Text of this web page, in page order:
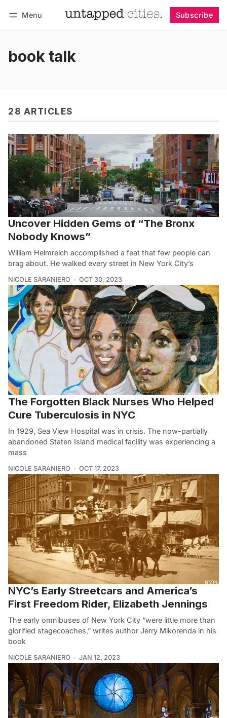
Menu Subscribe
book talk
28 ARTICLES
Uncover Hidden Gems of “The Bronx
Nobody Knows”
William Helmreich accomplished a feat that few people can
brag about. He walked every street in New York City’s
NICOLE SARANIERO OCT 30, 2023
The Forgotten Black Nurses Who Helped
Cure Tuberculosis in NYC
In 1929, Sea View Hospital was in crisis. The now-partially
abandoned Staten Island medical facility was experiencing a
mass
NICOLE SARANIERO OCT 17, 2023
NYC’s Early Streetcars and America’s
First Freedom Rider, Elizabeth Jennings
The early omnibuses of New York City “were little more than
glorified stagecoaches,” writes author Jerry Mikorenda in his
book
NICOLE SARANIERO JAN 12, 2023